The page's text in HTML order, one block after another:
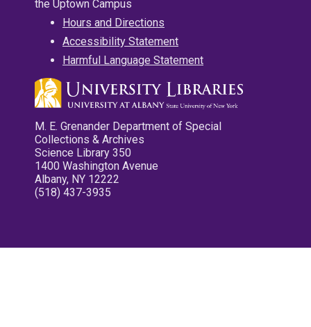
the Uptown Campus
Hours and Directions
Accessibility Statement
Harmful Language Statement
M. E. Grenander Department of Special
Collections & Archives
Science Library 350
1400 Washington Avenue
Albany, NY 12222
(518) 437-3935